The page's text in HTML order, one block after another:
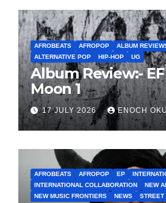
AFROBEATS AFROPOP ALBUM
ALTERNATIVE POP
HIP-HOP UG
Album Review:-
Moon 1
17 JULY 2026 ENOCH
AFROBEATS AFROPOP EP
INTERNATIONAL COLLABORATION
NEW
NEW MUSIC FRONTIERS
NEWS STREET